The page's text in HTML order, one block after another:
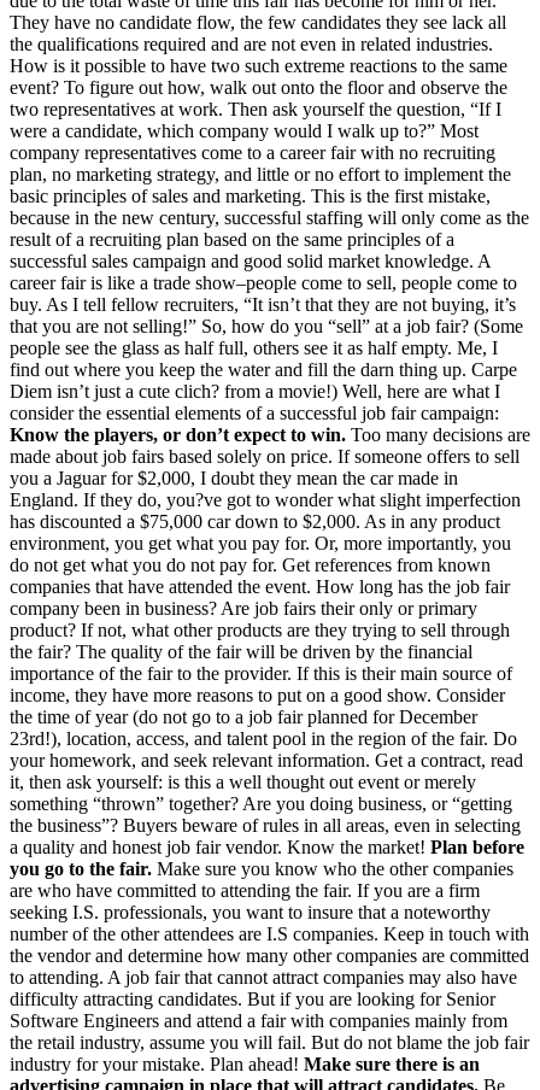
They have no candidate flow, the few candidates they see lack all
the qualifications required and are not even in related industries.
How is it possible to have two such extreme reactions to the same
event? To figure out how, walk out onto the floor and observe the
two representatives at work. Then ask yourself the question, “If I
were a candidate, which company would I walk up to?” Most
company representatives come to a career fair with no recruiting
plan, no marketing strategy, and little or no effort to implement the
basic principles of sales and marketing. This is the first mistake,
because in the new century, successful staffing will only come as the
result of a recruiting plan based on the same principles of a
successful sales campaign and good solid market knowledge. A
career fair is like a trade show–people come to sell, people come to
buy. As I tell fellow recruiters, “It isn’t that they are not buying, it’s
that you are not selling!” So, how do you “sell” at a job fair? (Some
people see the glass as half full, others see it as half empty. Me, I
find out where you keep the water and fill the darn thing up. Carpe
Diem isn’t just a cute clich? from a movie!) Well, here are what I
consider the essential elements of a successful job fair campaign:
Know the players, or don’t expect to win. Too many decisions are
made about job fairs based solely on price. If someone offers to sell
you a Jaguar for $2,000, I doubt they mean the car made in
England. If they do, you?ve got to wonder what slight imperfection
has discounted a $75,000 car down to $2,000. As in any product
environment, you get what you pay for. Or, more importantly, you
do not get what you do not pay for. Get references from known
companies that have attended the event. How long has the job fair
company been in business? Are job fairs their only or primary
product? If not, what other products are they trying to sell through
the fair? The quality of the fair will be driven by the financial
importance of the fair to the provider. If this is their main source of
income, they have more reasons to put on a good show. Consider
the time of year (do not go to a job fair planned for December
23rd!), location, access, and talent pool in the region of the fair. Do
your homework, and seek relevant information. Get a contract, read
it, then ask yourself: is this a well thought out event or merely
something “thrown” together? Are you doing business, or “getting
the business”? Buyers beware of rules in all areas, even in selecting
a quality and honest job fair vendor. Know the market! Plan before
you go to the fair. Make sure you know who the other companies
are who have committed to attending the fair. If you are a firm
seeking I.S. professionals, you want to insure that a noteworthy
number of the other attendees are I.S companies. Keep in touch with
the vendor and determine how many other companies are committed
to attending. A job fair that cannot attract companies may also have
difficulty attracting candidates. But if you are looking for Senior
Software Engineers and attend a fair with companies mainly from
the retail industry, assume you will fail. But do not blame the job fair
industry for your mistake. Plan ahead! Make sure there is an